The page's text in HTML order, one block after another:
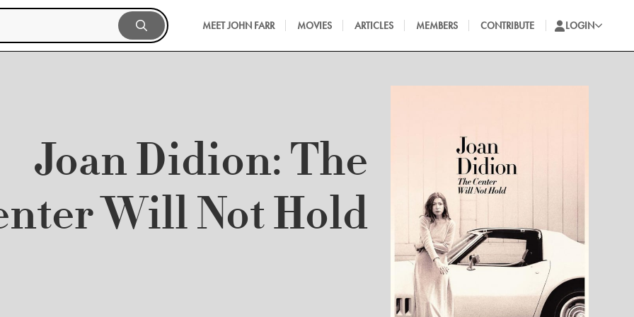
MEET JOHN FARR MOVIES ARTICLES MEMBERS CONTRIBUTE LOGIN
Joan Didion: The
Will Not Hold